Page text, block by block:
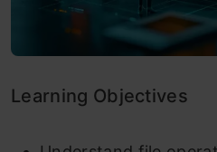
Learning Objectives